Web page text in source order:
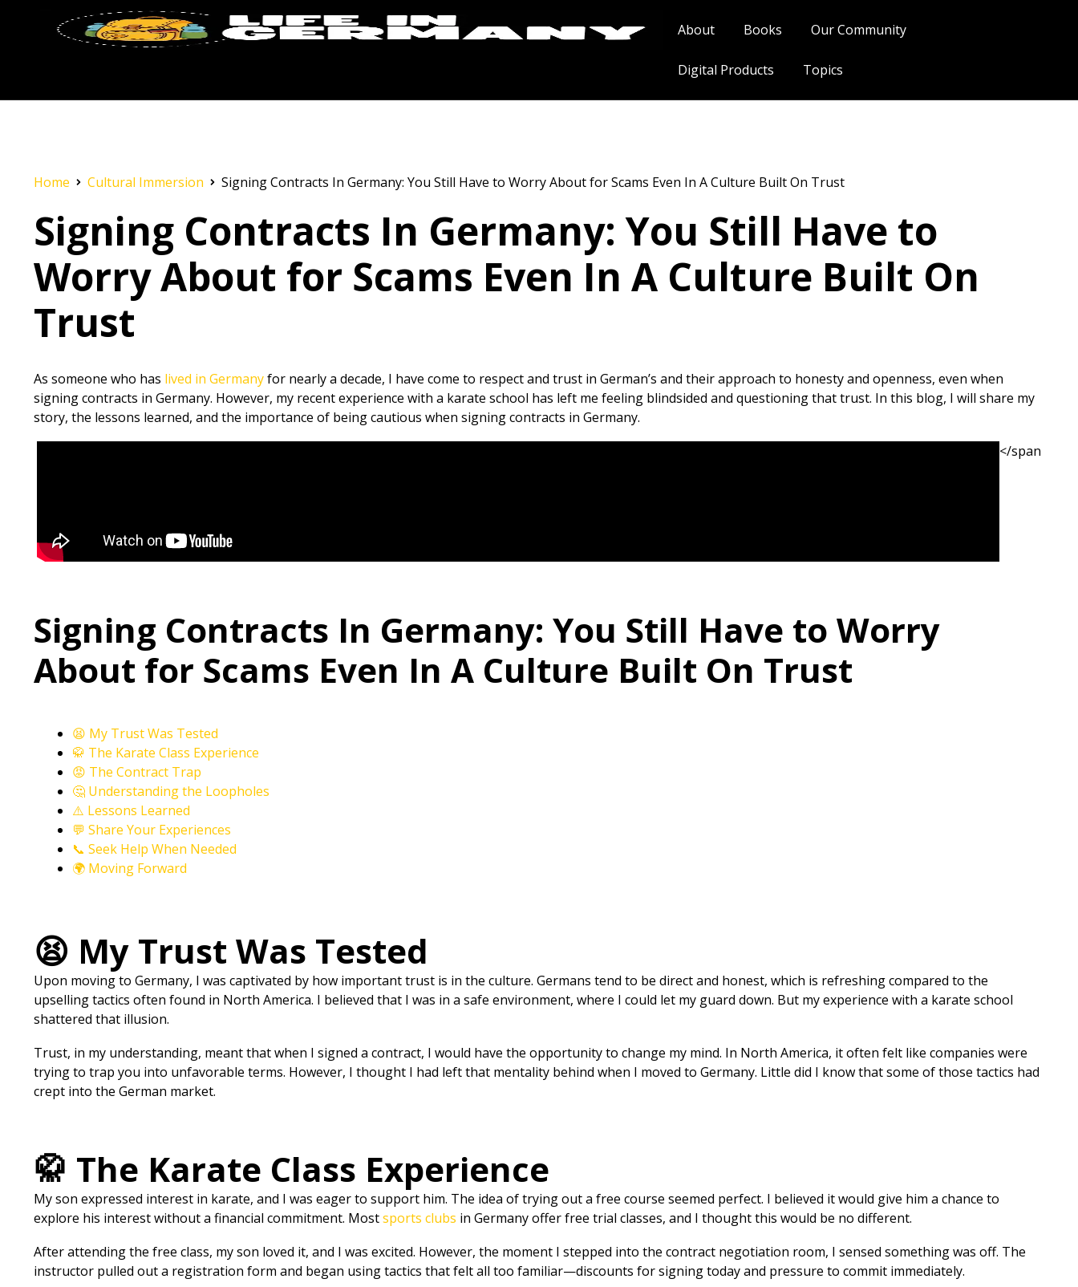
About Books Our Community
Digital Products Topics
Home Cultural Immersion Signing Contracts In Germany: You Still Have to Worry About for Scams Even In A Culture Built On Trust
Signing Contracts In Germany: You Still Have to
Worry About for Scams Even In A Culture Built On
Trust
As someone who has lived in Germanyfor nearly a decade, I have come to respect and trust in German’s and their approach to honesty and openness, even when
signing contracts in Germany. However, my recent experience with a karate school has left me feeling blindsided and questioning that trust. In this blog, I will share my
story, the lessons learned, and the importance of being cautious when signing contracts in Germany.
</span
Signing Contracts In Germany: You Still Have to Worry
About for Scams Even In A Culture Built On Trust
😫 My Trust Was Tested
🥋 The Karate Class Experience
😡 The Contract Trap
🤔 Understanding the Loopholes
⚠️ Lessons Learned
💬 Share Your Experiences
📞 Seek Help When Needed
🌍 Moving Forward
😫 My Trust Was Tested
Upon moving to Germany, I was captivated by how important trust is in the culture. Germans tend to be direct and honest, which is refreshing compared to the
upselling tactics often found in North America. I believed that I was in a safe environment, where I could let my guard down. But my experience with a karate school
shattered that illusion.
Trust, in my understanding, meant that when I signed a contract, I would have the opportunity to change my mind. In North America, it often felt like companies were
trying to trap you into unfavorable terms. However, I thought I had left that mentality behind when I moved to Germany. Little did I know that some of those tactics had
crept into the German market.
🥋 The Karate Class Experience
My son expressed interest in karate, and I was eager to support him. The idea of trying out a free course seemed perfect. I believed it would give him a chance to
explore his interest without a financial commitment. Mostsports clubs in Germany offer free trial classes, and I thought this would be no different.
After attending the free class, my son loved it, and I was excited. However, the moment I stepped into the contract negotiation room, I sensed something was off. The
instructor pulled out a registration form and began using tactics that felt all too familiar—discounts for signing today and pressure to commit immediately.